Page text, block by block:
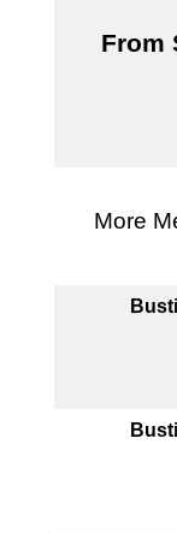
From
More